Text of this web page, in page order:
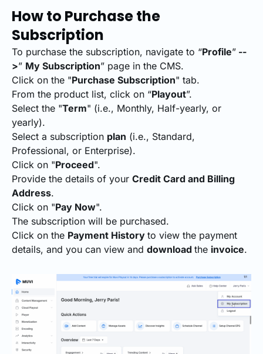
How to Purchase the
Subscription
To purchase the subscription, navigate to “Profile” --
>” My Subscription” page in the CMS.
Click on the "Purchase Subscription" tab.
From the product list, click on “Playout”.
Select the "Term" (i.e., Monthly, Half-yearly, or
yearly).
Select a subscription plan (i.e., Standard,
Professional, or Enterprise).
Click on "Proceed".
Provide the details of your Credit Card and Billing
Address.
Click on "Pay Now".
The subscription will be purchased.
Click on the Payment History to view the payment
details, and you can view and download the invoice.